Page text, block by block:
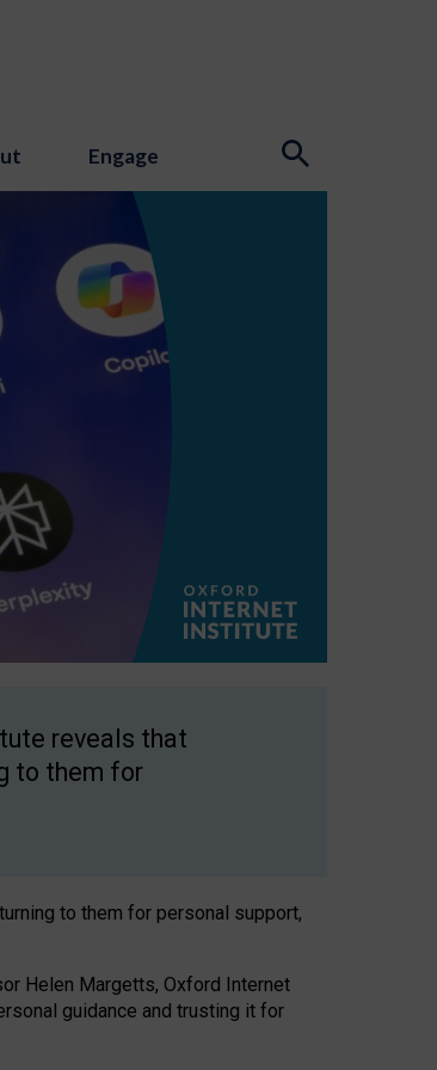
Engage
reveals that
to them for
to them for personal support,
Helen Margetts, Oxford Internet
guidance and trusting it for